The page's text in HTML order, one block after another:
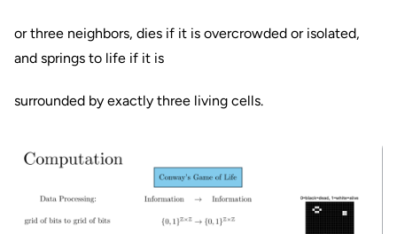
or three neighbors, dies if it is overcrowded or isolated,
and springs to life if it is
surrounded by exactly three living cells.